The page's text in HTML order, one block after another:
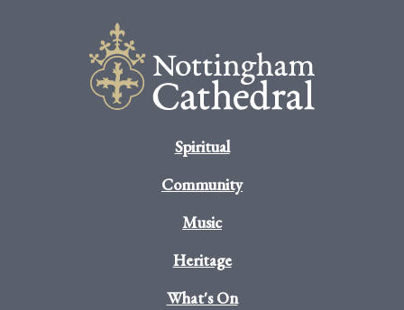
Spiritual
Community
Music
Heritage
What's On